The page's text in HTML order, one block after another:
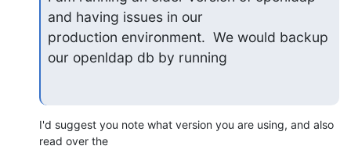
and having issues in our
production environment.  We would backup
our openldap db by running
I'd suggest you note what version you are using, and also
read over the